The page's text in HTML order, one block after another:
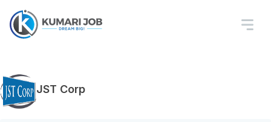
JST Corp